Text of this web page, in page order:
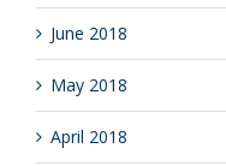
June 2018
May 2018
April 2018